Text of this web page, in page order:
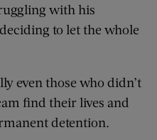
with his
to let the whole
even those who didn’t
find their lives and
detention.